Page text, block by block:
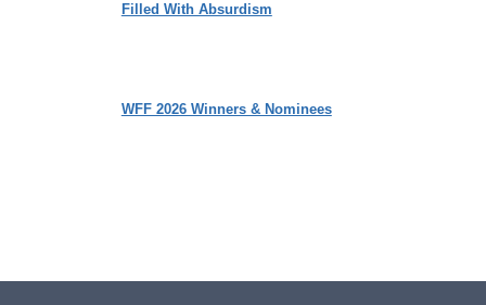
Filled With Absurdism
WFF 2026 Winners & Nominees